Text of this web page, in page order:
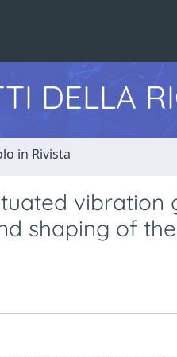
DELLA
in Rivista
vibration
shaping of